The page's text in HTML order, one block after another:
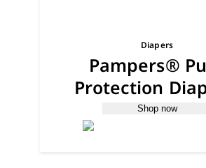
Diapers
Pampers®
Protection
Shop now